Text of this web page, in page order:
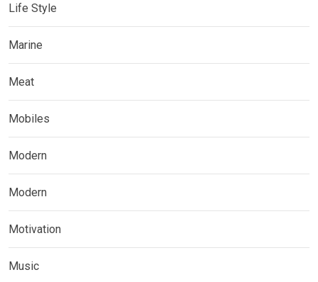
Life Style
Marine
Meat
Mobiles
Modern
Modern
Motivation
Music